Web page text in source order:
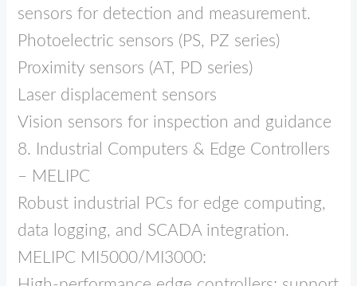
sensors for detection and measurement.
Photoelectric sensors (PS, PZ series)
Proximity sensors (AT, PD series)
Laser displacement sensors
Vision sensors for inspection and guidance
8. Industrial Computers & Edge Controllers
– MELIPC
Robust industrial PCs for edge computing,
data logging, and SCADA integration.
MELIPC MI5000/MI3000: